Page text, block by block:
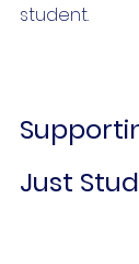
student.
Just